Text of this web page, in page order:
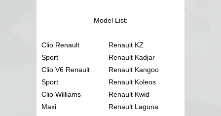
Model List:
Clio Renault
Sport
Clio V6 Renault
Sport
Clio Williams
Maxi
Renault KZ
Renault Kadjar
Renault Kangoo
Renault Koleos
Renault Kwid
Renault Laguna